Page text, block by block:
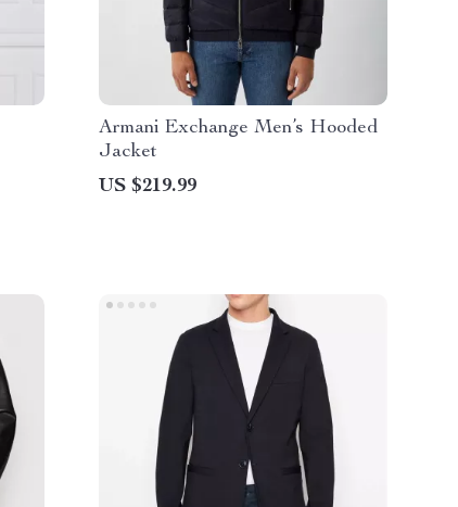
Armani Exchange Men’s Hooded
Jacket
US $219.99